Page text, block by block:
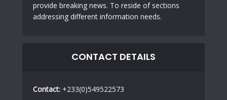
provide breaking news. To reside of sections
addressing different information needs.
CONTACT DETAILS
Contact: +233(0)549522573